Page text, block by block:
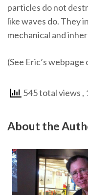
particles do not
like waves do. They
mechanical and
(See Eric’s webpage
545 total views ,
About the